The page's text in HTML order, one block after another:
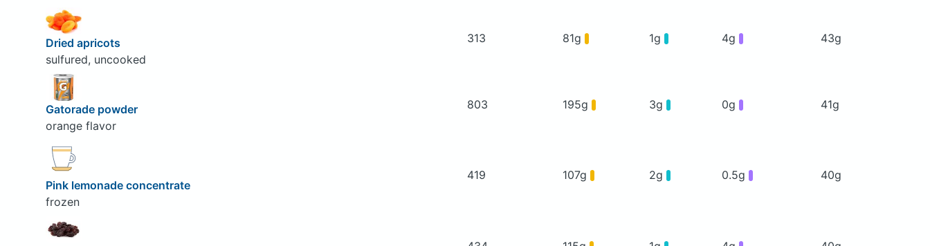
Dried apricots
sulfured, uncooked
313 81g 1g 4g 43g
Gatorade powder
orange flavor
803 195g 3g 0g 41g
Pink lemonade concentrate
frozen
419 107g 2g 0.5g 40g